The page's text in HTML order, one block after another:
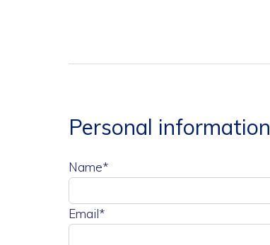
Personal information
Name*
Email*